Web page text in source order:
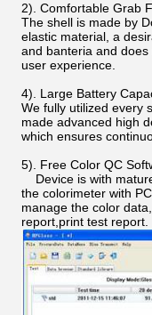
2). Comfortable Grab
The shell is made by
elastic material, a
and banteria and
user experience.
4). Large Battery
We fully utilized every
made advanced high
which ensures
5). Free Color QC
Device is with
the colorimeter with
manage the color
report,print test report.